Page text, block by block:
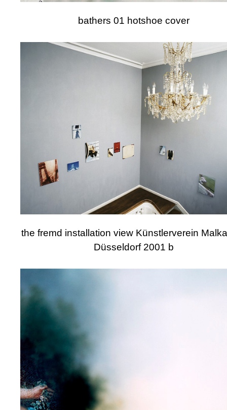
bathers 01 hotshoe cover
the fremd installation view Künstlerverein
Düsseldorf 2001 b